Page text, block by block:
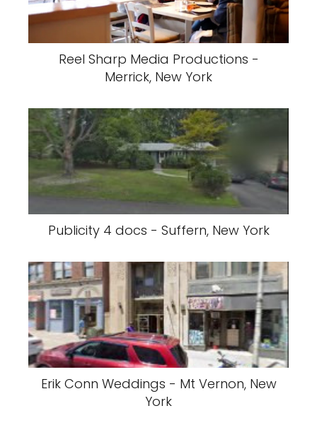
Reel Sharp Media Productions -
Merrick, New York
Publicity 4 docs - Suffern, New York
Erik Conn Weddings - Mt Vernon, New
York